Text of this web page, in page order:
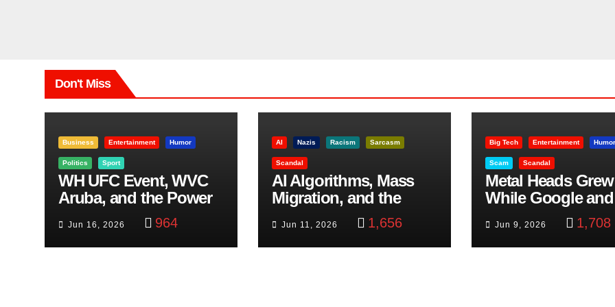
Don't Miss
Business Entertainment Humor
Politics Sport
WH UFC Event, WVC
Aruba, and the Power
of Visualization
Jun 16, 2026 964
AI Nazis Racism Sarcasm
Scandal
AI Algorithms, Mass
Migration, and the
Belfast Beheading: The
Truth
Jun 11, 2026 1,656
Big Tech Entertainment Humor
Scam Scandal
Metal Heads
While Google and
YouTube Took
Jun 9, 2026 1,708